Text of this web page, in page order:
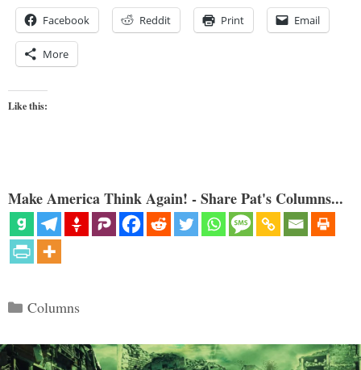
Facebook Reddit Print Email
More
Like this:
Make America Think Again! - Share Pat's Columns...
Categories
Columns